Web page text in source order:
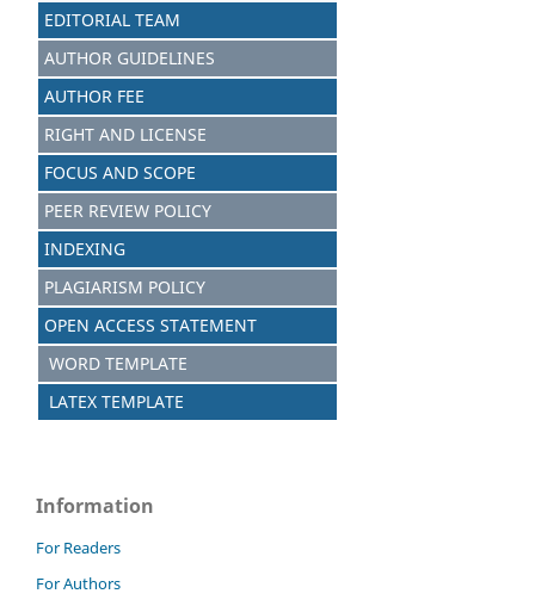
EDITORIAL TEAM
AUTHOR GUIDELINES
AUTHOR FEE
RIGHT AND LICENSE
FOCUS AND SCOPE
PEER REVIEW POLICY
INDEXING
PLAGIARISM POLICY
OPEN ACCESS STATEMENT
WORD TEMPLATE
LATEX TEMPLATE
Information
For Readers
For Authors